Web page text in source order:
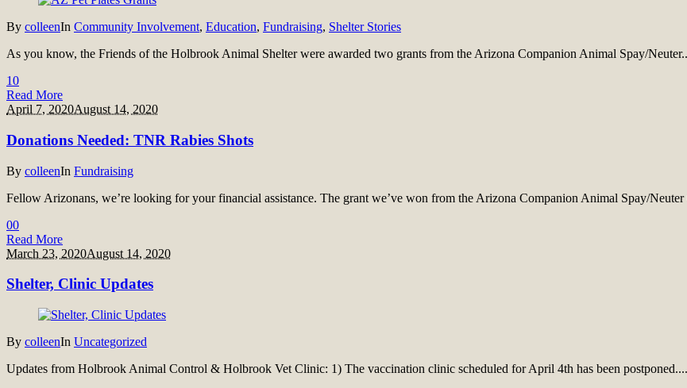
By colleenIn Community Involvement, Education, Fundraising, Shelter Stories
As you know, the Friends of the Holbrook Animal Shelter were awarded two grants from the Arizona Companion Animal Spay/
10
Read More
April 7, 2020August 14, 2020
Donations Needed: TNR Rabies Shots
By colleenIn Fundraising
Fellow Arizonans, we’re looking for your financial assistance. The grant we’ve won from the Arizona Companion Animal Spay/
00
Read More
March 23, 2020August 14, 2020
Shelter, Clinic Updates
By colleenIn Uncategorized
Updates from Holbrook Animal Control & Holbrook Vet Clinic: 1) The vaccination clinic scheduled for April 4th has been postponed....